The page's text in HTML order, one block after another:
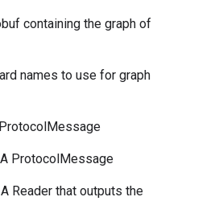
containing the graph of
names to use for graph
ProtocolMessage
Reader that outputs the